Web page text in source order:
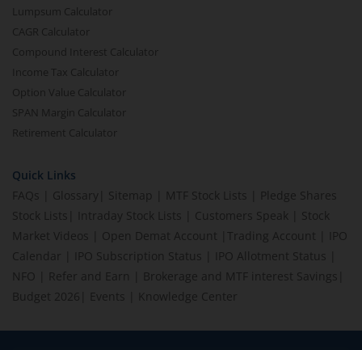
Lumpsum Calculator
CAGR Calculator
Compound Interest Calculator
Income Tax Calculator
Option Value Calculator
SPAN Margin Calculator
Retirement Calculator
Quick Links
FAQs
Glossary Sitemap MTF Stock Lists
Pledge Shares
Stock Lists
Intraday Stock Lists Customers Speak
Stock
Market Videos
Open Demat Account Trading Account
IPO
Calendar
IPO Subscription Status IPO Allotment Status
NFO
Refer and Earn Brokerage and MTF interest Savings
Budget 2026
Events Knowledge Center